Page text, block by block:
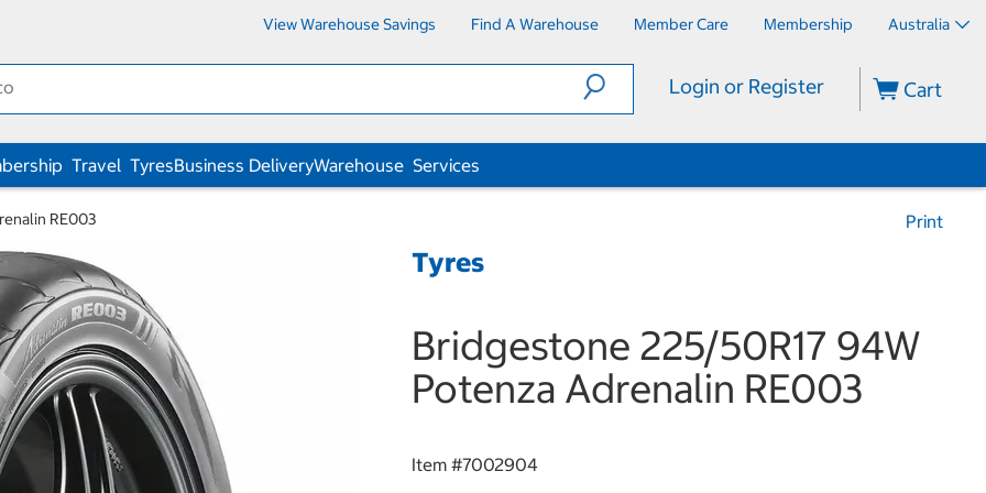
View Warehouse Savings Find A Warehouse Member Care Membership Australia
Login or Register Cart
Travel TyresBusiness DeliveryWarehouse Services
RE003 Print
Tyres
Bridgestone 225/50R17 94W
Potenza Adrenalin RE003
Item #7002904